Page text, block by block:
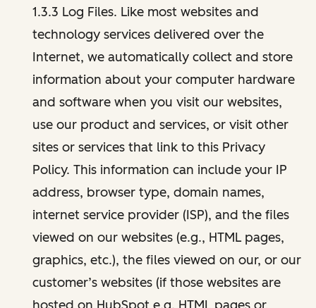
1.3.3 Log Files. Like most websites and
technology services delivered over the
Internet, we automatically collect and store
information about your computer hardware
and software when you visit our websites,
use our product and services, or visit other
sites or services that link to this Privacy
Policy. This information can include your IP
address, browser type, domain names,
internet service provider (ISP), and the files
viewed on our websites (e.g., HTML pages,
graphics, etc.), the files viewed on our, or our
customer’s websites (if those websites are